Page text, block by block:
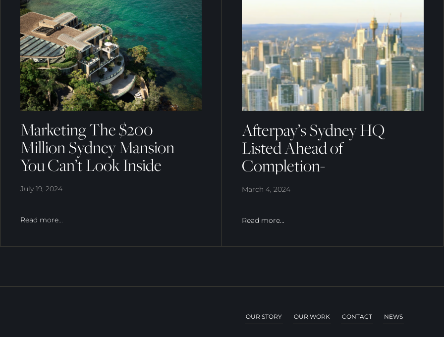
Marketing The $200
Million Sydney Mansion
You Can’t Look Inside
July 19, 2024
Read more...
Afterpay’s Sydney HQ
Listed Ahead of
Completion-
March 4, 2024
Read more...
OUR STORY OUR WORK CONTACT NEWS